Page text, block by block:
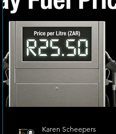
Karen Scheepers